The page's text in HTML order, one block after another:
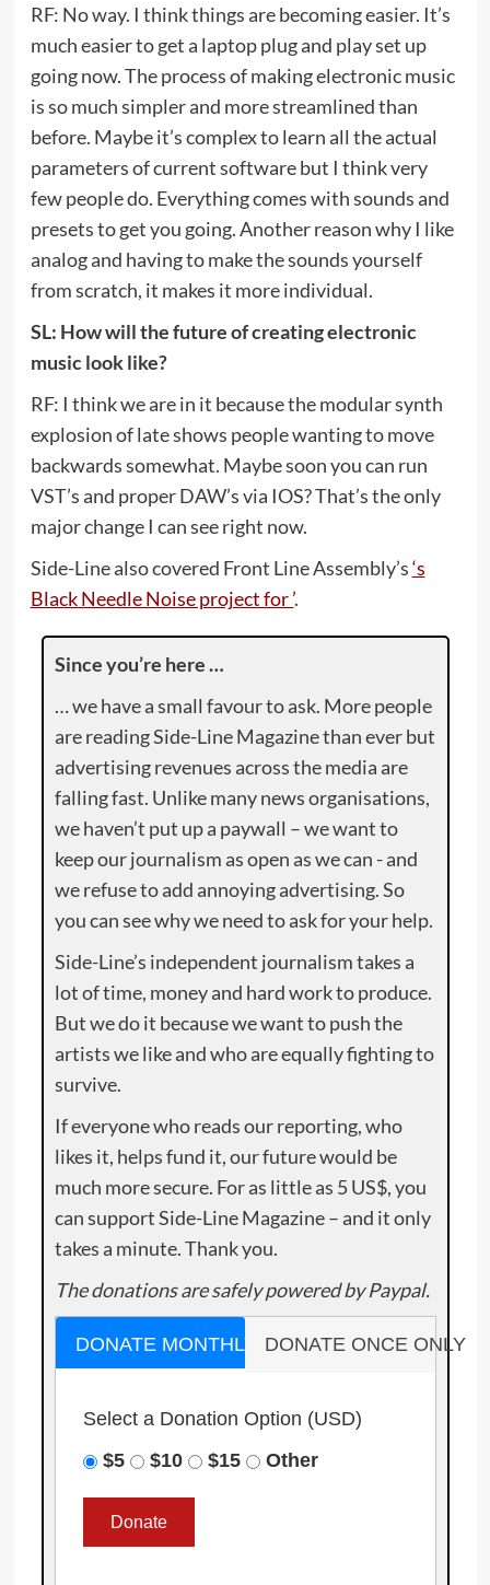
RF: No way. I think things are becoming easier. It’s
much easier to get a laptop plug and play set up
going now. The process of making electronic music
is so much simpler and more streamlined than
before. Maybe it’s complex to learn all the actual
parameters of current software but I think very
few people do. Everything comes with sounds and
presets to get you going. Another reason why I like
analog and having to make the sounds yourself
from scratch, it makes it more individual.
SL: How will the future of creating electronic
music look like?
RF: I think we are in it because the modular synth
explosion of late shows people wanting to move
backwards somewhat. Maybe soon you can run
VST’s and proper DAW’s via IOS? That’s the only
major change I can see right now.
Side-Line also covered Front Line Assembly’s‘s
Black Needle Noise project for ’.
Since you’re here …
… we have a small favour to ask. More people
are reading Side-Line Magazine than ever but
advertising revenues across the media are
falling fast. Unlike many news organisations,
we haven’t put up a paywall – we want to
keep our journalism as open as we can - and
we refuse to add annoying advertising. So
you can see why we need to ask for your help.
Side-Line’s independent journalism takes a
lot of time, money and hard work to produce.
But we do it because we want to push the
artists we like and who are equally fighting to
survive.
If everyone who reads our reporting, who
likes it, helps fund it, our future would be
much more secure. For as little as 5 US$, you
can support Side-Line Magazine – and it only
takes a minute. Thank you.
The donations are safely powered by Paypal.
DONATE MONTHLY DONATE ONCE ONLY
Select a Donation Option (USD)
$5
$10 $15 Other